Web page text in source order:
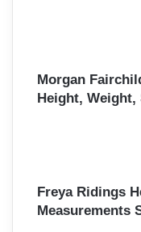
Morgan
Height, Weight,
Freya Ridings
Measurements